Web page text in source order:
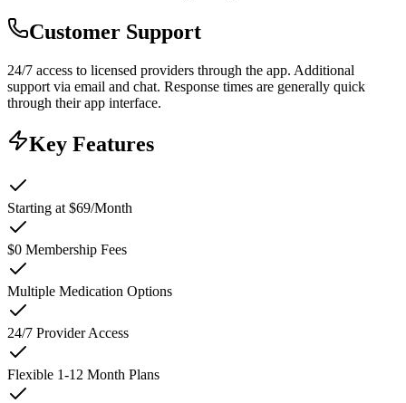
Customer Support
24/7 access to licensed providers through the app. Additional
support via email and chat. Response times are generally quick
through their app interface.
Key Features
Starting at $69/Month
$0 Membership Fees
Multiple Medication Options
24/7 Provider Access
Flexible 1-12 Month Plans